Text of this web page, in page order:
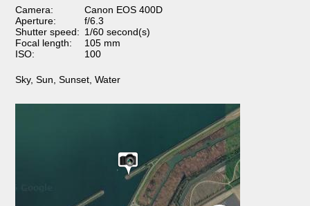
Camera:
Canon EOS 400D
Aperture:
f/6.3
Shutter speed: 1/60 second(s)
Focal length:
105 mm
ISO:
100
Sky,Sun ,Sunset ,Water